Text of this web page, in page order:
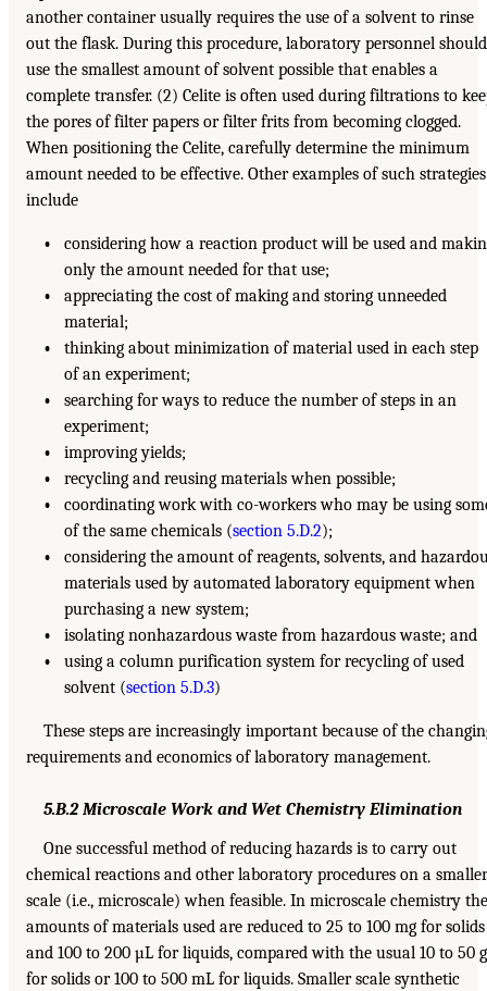
another container usually requires the use of a solvent to rinse
out the flask. During this procedure, laboratory personnel should
use the smallest amount of solvent possible that enables a
complete transfer. (2) Celite is often used during filtrations to
the pores of filter papers or filter frits from becoming clogged.
When positioning the Celite, carefully determine the minimum
amount needed to be effective. Other examples of such strategies
include
• considering how a reaction product will be used and
only the amount needed for that use;
• appreciating the cost of making and storing unneeded
material;
• thinking about minimization of material used in each step
of an experiment;
• searching for ways to reduce the number of steps in an
experiment;
• improving yields;
• recycling and reusing materials when possible;
• coordinating work with co-workers who may be using
of the same chemicals (section 5.D.2);
• considering the amount of reagents, solvents, and
materials used by automated laboratory equipment when
purchasing a new system;
• isolating nonhazardous waste from hazardous waste; and
• using a column purification system for recycling of used
solvent (section 5.D.3)
These steps are increasingly important because of the
requirements and economics of laboratory management.
5.B.2 Microscale Work and Wet Chemistry Elimination
One successful method of reducing hazards is to carry out
chemical reactions and other laboratory procedures on a smaller
scale (i.e., microscale) when feasible. In microscale chemistry the
amounts of materials used are reduced to 25 to 100 mg for solids
and 100 to 200 µL for liquids, compared with the usual 10 to 50 g
for solids or 100 to 500 mL for liquids. Smaller scale synthetic